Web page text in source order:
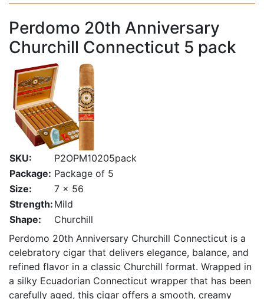
Perdomo 20th Anniversary
Churchill Connecticut 5 pack
SKU:
P2OPM10205pack
Package: Package of 5
Size:
7 x 56
Strength: Mild
Shape:
Churchill
Perdomo 20th Anniversary Churchill Connecticut is a
celebratory cigar that delivers elegance, balance, and
refined flavor in a classic Churchill format. Wrapped in
a silky Ecuadorian Connecticut wrapper that has been
carefully aged, this cigar offers a smooth, creamy